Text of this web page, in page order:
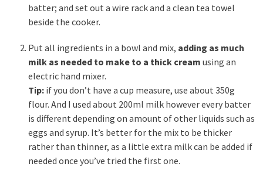
batter; and set out a wire rack and a clean tea towel
beside the cooker.
Put all ingredients in a bowl and mix, adding as much
milk as needed to make to a thick cream using an
electric hand mixer.
Tip: if you don’t have a cup measure, use about 350g
flour. And I used about 200ml milk however every batter
is different depending on amount of other liquids such as
eggs and syrup. It’s better for the mix to be thicker
rather than thinner, as a little extra milk can be added if
needed once you’ve tried the first one.